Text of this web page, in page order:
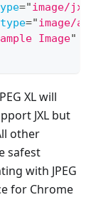
="image/jxl
type="image/
Image"
XL will
JXL but
other
safest
with JPEG
for Chrome